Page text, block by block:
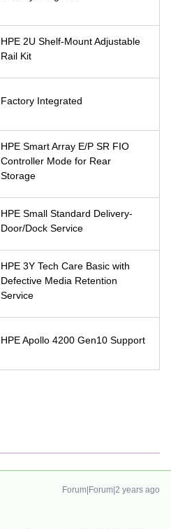
HPE 2U Shelf-Mount Adjustable
Rail Kit
Factory Integrated
HPE Smart Array E/P SR FIO
Controller Mode for Rear
Storage
HPE Small Standard Delivery-
Door/Dock Service
HPE 3Y Tech Care Basic with
Defective Media Retention
Service
HPE Apollo 4200 Gen10 Support
Forum|Forum|2 years ago